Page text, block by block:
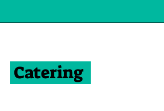
Catering